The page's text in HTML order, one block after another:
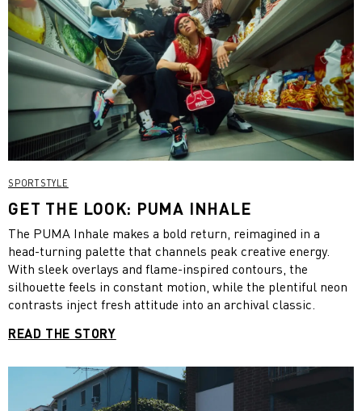
SPORTSTYLE
GET THE LOOK: PUMA INHALE
The PUMA Inhale makes a bold return, reimagined in a
head-turning palette that channels peak creative energy.
With sleek overlays and flame-inspired contours, the
silhouette feels in constant motion, while the plentiful neon
contrasts inject fresh attitude into an archival classic.
READ THE STORY